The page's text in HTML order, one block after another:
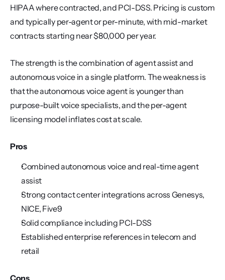
HIPAA where contracted, and PCI-DSS. Pricing is custom
and typically per-agent or per-minute, with mid-market
contracts starting near $80,000 per year.
The strength is the combination of agent assist and
autonomous voice in a single platform. The weakness is
that the autonomous voice agent is younger than
purpose-built voice specialists, and the per-agent
licensing model inflates cost at scale.
Pros
Combined autonomous voice and real-time agent
assist
Strong contact center integrations across Genesys,
NICE, Five9
Solid compliance including PCI-DSS
Established enterprise references in telecom and
retail
Cons